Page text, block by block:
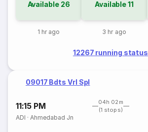
Available 26
1 hr ago
Available11
3 hr ago
12267 running status
09017 Bdts Vrl Spl
11:15 PM
04h 02m
(1 stops)
ADI ·Ahmedabad Jn